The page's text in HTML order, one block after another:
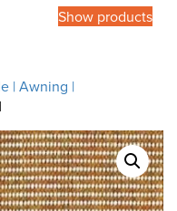
Show products
| Awning |